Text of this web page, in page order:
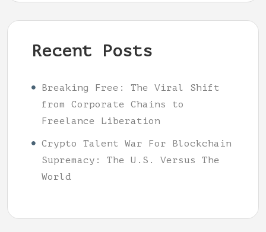
Recent Posts
Breaking Free: The Viral Shift
from Corporate Chains to
Freelance Liberation
Crypto Talent War For Blockchain
Supremacy: The U.S. Versus The
World